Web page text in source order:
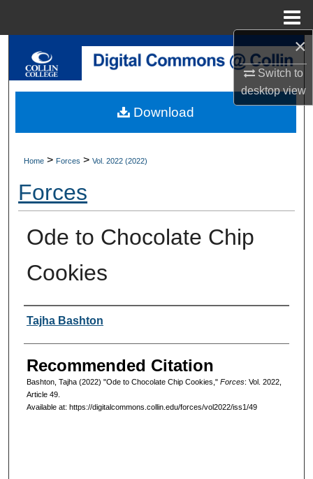
×
Switch to
desktopview
Search
My Account
About
Digital Commons Network™
Home > Forces > Vol. 2022 (2022)
Forces
Ode to Chocolate Chip
Cookies
Authors
Tajha Bashton
Recommended Citation
Bashton, Tajha (2022) "Ode to Chocolate Chip Cookies," Forces: Vol. 2022,
Article 49.
Available at: https://digitalcommons.collin.edu/forces/vol2022/iss1/49
Download